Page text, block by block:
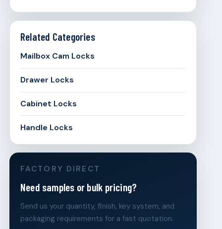
Related Categories
Mailbox Cam Locks
Drawer Locks
Cabinet Locks
Handle Locks
FACTORY DIRECT
Need samples or bulk pricing?
Send us your quantity, finish, key system, and
packaging requirements for a fast quotation.